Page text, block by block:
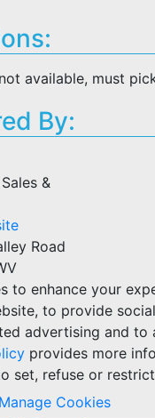
available, must
By:
&
Road
to enhance your
to provide
advertising and to
provides more
set, refuse or
Manage Cookies